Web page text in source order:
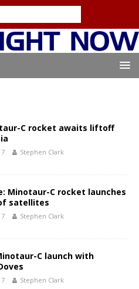
C rocket awaits liftoff
Stephen Clark
Minotaur-C rocket launches
satellites
Stephen Clark
C launch with
Stephen Clark